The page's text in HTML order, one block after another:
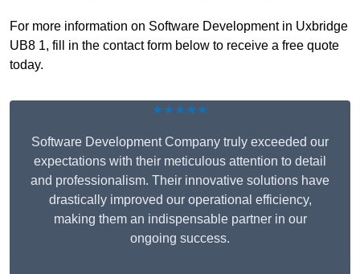
For more information on Software Development in Uxbridge
UB8 1, fill in the contact form below to receive a free quote
today.
★★★★★
Software Development Company truly exceeded our
expectations with their meticulous attention to detail
and professionalism. Their innovative solutions have
drastically improved our operational efficiency,
making them an indispensable partner in our
ongoing success.